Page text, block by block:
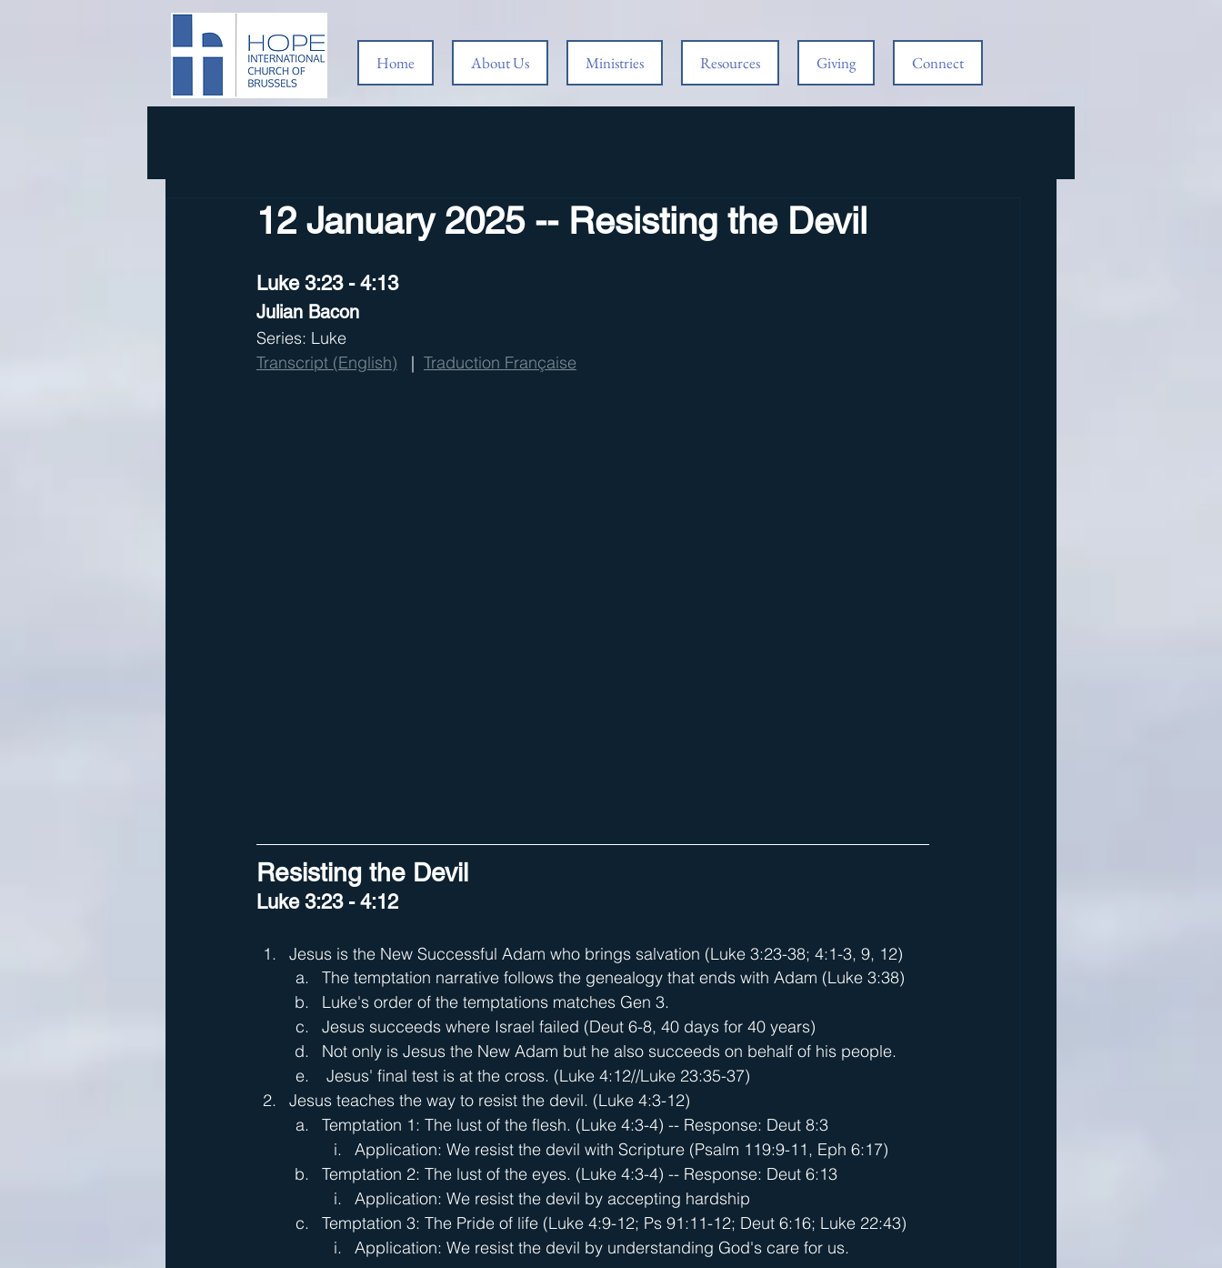
Home About Us Ministries Resources Giving Connect
12 January 2025 -- Resisting the Devil
Luke 3:23 - 4:13
Julian Bacon
Series: Luke
Transcript (English)
   |
Traduction Française
Resisting the Devil
Luke 3:23 - 4:12
Jesus is the New Successful Adam who brings salvation (Luke 3:23-38; 4:1-3, 9, 12)
The temptation narrative follows the genealogy that ends with Adam (Luke 3:38)
Luke's order of the temptations matches Gen 3.
Jesus succeeds where Israel failed (Deut 6-8, 40 days for 40 years)
Not only is Jesus the New Adam but he also succeeds on behalf of his people.
Jesus' final test is at the cross. (Luke 4:12//Luke 23:35-37)
Jesus teaches the way to resist the devil. (Luke 4:3-12)
Temptation 1: The lust of the flesh. (Luke 4:3-4) -- Response: Deut 8:3
Application: We resist the devil with Scripture (Psalm 119:9-11, Eph 6:17)
Temptation 2: The lust of the eyes. (Luke 4:3-4) -- Response: Deut 6:13
Application: We resist the devil by accepting hardship
Temptation 3: The Pride of life (Luke 4:9-12; Ps 91:11-12; Deut 6:16; Luke 22:43)
Application: We resist the devil by understanding God's care for us.